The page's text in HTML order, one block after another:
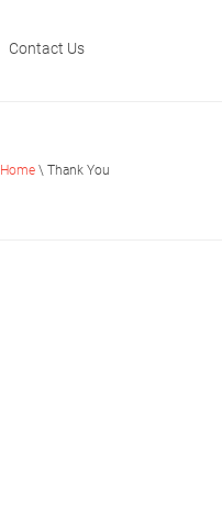
Contact Us
Home \ Thank You